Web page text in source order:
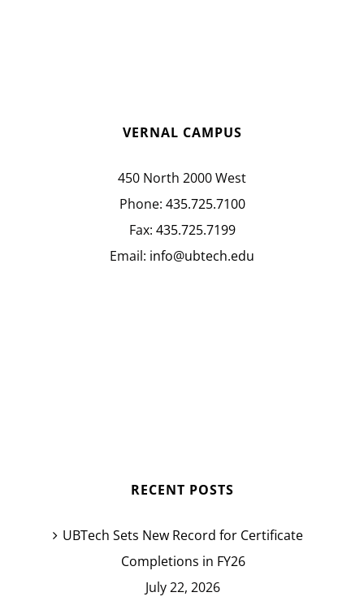
VERNAL CAMPUS
450 North 2000 West
Phone: 435.725.7100
Fax: 435.725.7199
Email: info@ubtech.edu
RECENT POSTS
UBTech Sets New Record for Certificate
Completions in FY26
July 22, 2026